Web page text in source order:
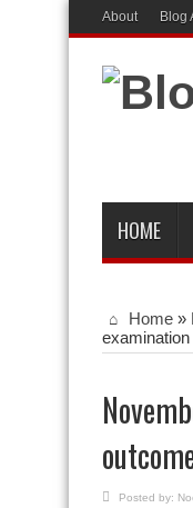
About Blog
HOME
Home »
Posted by: